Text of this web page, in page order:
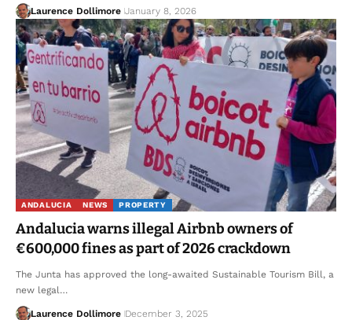
Laurence Dollimore January 8, 2026
ANDALUCIA NEWS PROPERTY
Andalucia warns illegal Airbnb owners of
€600,000 fines as part of 2026 crackdown
The Junta has approved the long-awaited Sustainable Tourism Bill, a
new legal…
Laurence Dollimore December 3, 2025